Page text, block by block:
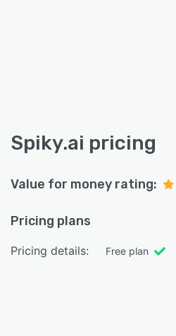
Spiky.ai pricing
Value for money rating:
Pricing plans
Pricing details: Free plan